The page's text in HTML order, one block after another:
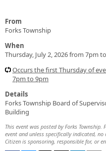
From
Forks Township
When
Thursday, July 2, 2026 from 7pm
Occurs the first Thursday of
7pm to 9pm
Details
Forks Township Board of
Building
This event was posted by Forks
event and unless specifically indicated,
Citizen is sponsoring, responsible for, or